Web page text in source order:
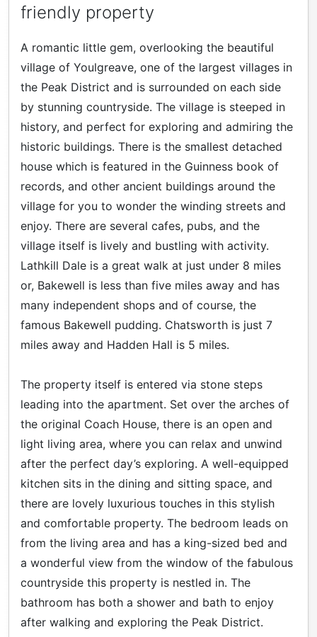
friendly property
A romantic little gem, overlooking the beautiful
village of Youlgreave, one of the largest villages in
the Peak District and is surrounded on each side
by stunning countryside. The village is steeped in
history, and perfect for exploring and admiring the
historic buildings. There is the smallest detached
house which is featured in the Guinness book of
records, and other ancient buildings around the
village for you to wonder the winding streets and
enjoy. There are several cafes, pubs, and the
village itself is lively and bustling with activity.
Lathkill Dale is a great walk at just under 8 miles
or, Bakewell is less than five miles away and has
many independent shops and of course, the
famous Bakewell pudding. Chatsworth is just 7
miles away and Hadden Hall is 5 miles.
The property itself is entered via stone steps
leading into the apartment. Set over the arches of
the original Coach House, there is an open and
light living area, where you can relax and unwind
after the perfect day’s exploring. A well-equipped
kitchen sits in the dining and sitting space, and
there are lovely luxurious touches in this stylish
and comfortable property. The bedroom leads on
from the living area and has a king-sized bed and
a wonderful view from the window of the fabulous
countryside this property is nestled in. The
bathroom has both a shower and bath to enjoy
after walking and exploring the Peak District.